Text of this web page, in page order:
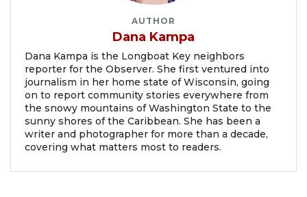
AUTHOR
Dana Kampa
Dana Kampa is the Longboat Key neighbors
reporter for the Observer. She first ventured into
journalism in her home state of Wisconsin, going
on to report community stories everywhere from
the snowy mountains of Washington State to the
sunny shores of the Caribbean. She has been a
writer and photographer for more than a decade,
covering what matters most to readers.